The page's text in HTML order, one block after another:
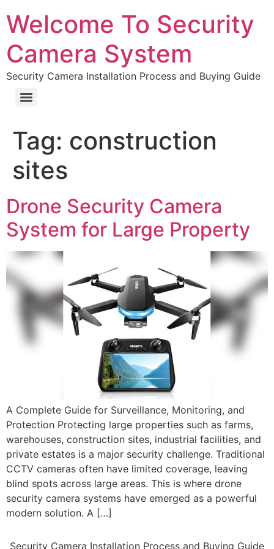
Welcome To Security
Camera System
Security Camera Installation Process and Buying Guide
Tag: construction
sites
Drone Security Camera
System for Large Property
A Complete Guide for Surveillance, Monitoring, and
Protection Protecting large properties such as farms,
warehouses, construction sites, industrial facilities, and
private estates is a major security challenge. Traditional
CCTV cameras often have limited coverage, leaving
blind spots across large areas. This is where drone
security camera systems have emerged as a powerful
modern solution. A […]
Security Camera Installation Process and Buying Guide